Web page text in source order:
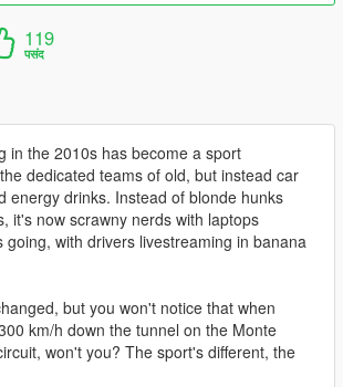
119
पसंद
in the 2010s has become a sport
dedicated teams of old, but instead car
energy drinks. Instead of blonde hunks
it's now scrawny nerds with laptops
going, with drivers livestreaming in banana
but you won't notice that when
km/h down the tunnel on the Monte
won't you? The sport's different, the